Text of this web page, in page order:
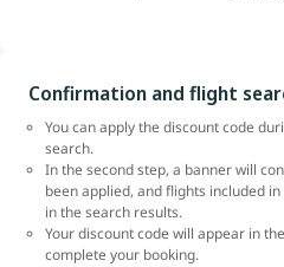
Confirmation and flight
You can apply the discount code
search.
In the second step, a banner will
been applied, and flights included
in the search results.
Your discount code will appear in
complete your booking.